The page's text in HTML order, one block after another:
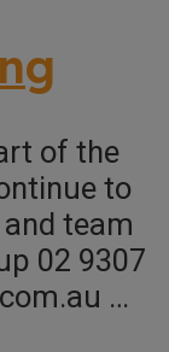
of the
to
team
02 9307
…